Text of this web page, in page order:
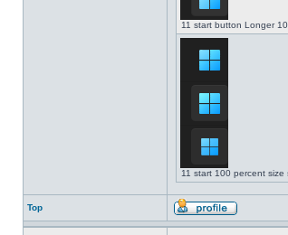
11 start button Longer
11 start 100 percent
Top